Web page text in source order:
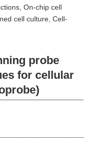
On-chip cell
cell culture, Cell-
probe
for cellular